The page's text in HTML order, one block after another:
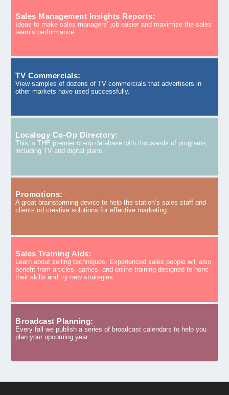
Sales Management Insights Reports:
Ideas to make sales managers’ job easier and maximize the sales
team’s performance.
TV Commercials:
View samples of dozens of TV commercials that advertisers in
other markets have used successfully.
Localogy Co-Op Directory:
This is THE premier co-op database with thousands of programs,
including TV and digital plans.
Promotions:
A great brainstorming device to help the station’s sales staff and
clients nd creative solutions for effective marketing.
Sales Training Aids:
Learn about selling techniques. Experienced sales people will also
benefit from articles, games, and online training designed to hone
their skills and try new strategies.
Broadcast Planning:
Every fall we publish a series of broadcast calendars to help you
plan your upcoming year